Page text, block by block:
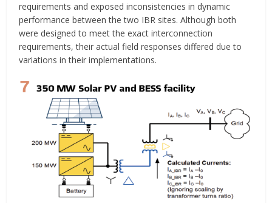
requirements and exposed inconsistencies in dynamic
performance between the two IBR sites. Although both
were designed to meet the exact interconnection
requirements, their actual field responses differed due to
variations in their implementations.